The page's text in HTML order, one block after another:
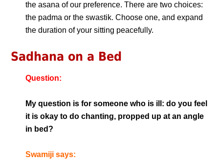
the asana of our preference. There are two choices:
the padma or the swastik. Choose one, and expand
the duration of your sitting peacefully.
Sadhana on a Bed
Question:
My question is for someone who is ill: do you feel
it is okay to do chanting, propped up at an angle
in bed?
Swamiji says: